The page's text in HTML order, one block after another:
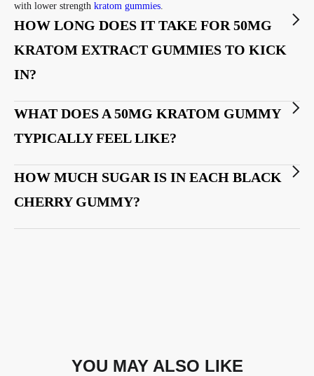
with lower strength kratom gummies
HOW LONG DOES IT TAKE FOR 50MG
KRATOM EXTRACT GUMMIES TO KICK
IN?
WHAT DOES A 50MG KRATOM GUMMY
TYPICALLY FEEL LIKE?
HOW MUCH SUGAR IS IN EACH BLACK
CHERRY GUMMY?
YOU MAY ALSO LIKE